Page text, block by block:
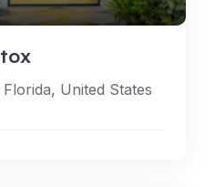
United States